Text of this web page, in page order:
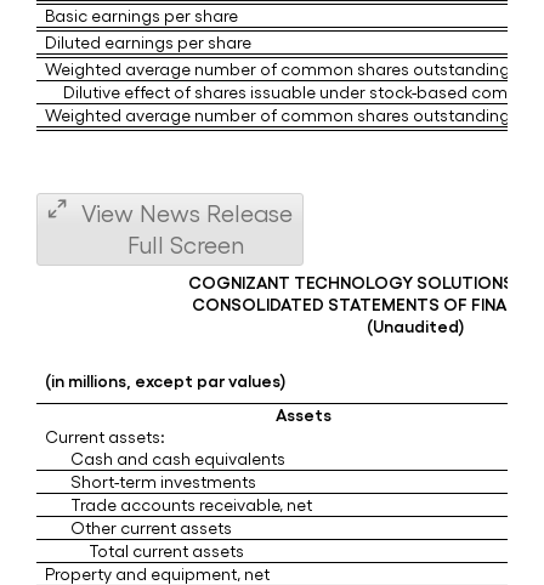
Basic earnings per share
Diluted earnings per share
Weighted average number of common shares outstanding -
Dilutive effect of shares issuable under stock-based
Weighted average number of common shares outstanding -
View News Release
Full Screen
COGNIZANT TECHNOLOGY SOLUTIONS
CONSOLIDATED STATEMENTS OF
(Unaudited)
(in millions, except par values)
Assets
Current assets:
Cash and cash equivalents
Short-term investments
Trade accounts receivable, net
Other current assets
Total current assets
Property and equipment, net